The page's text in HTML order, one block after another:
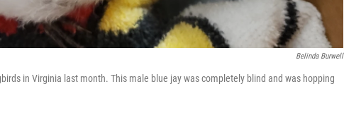
Belinda Burwell
in Virginia last month. This male blue jay was completely blind and was hopping